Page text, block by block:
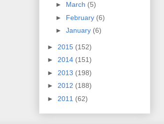
► March (5)
► February (6)
► January (6)
► 2015 (152)
► 2014 (151)
► 2013 (198)
► 2012 (188)
► 2011 (62)